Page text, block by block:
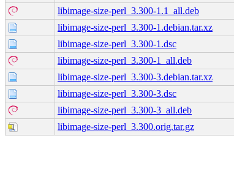
libimage-size-perl_3.300-1.1_all.deb
libimage-size-perl_3.300-1.debian.tar.xz
libimage-size-perl_3.300-1.dsc
libimage-size-perl_3.300-1_all.deb
libimage-size-perl_3.300-3.debian.tar.xz
libimage-size-perl_3.300-3.dsc
libimage-size-perl_3.300-3_all.deb
libimage-size-perl_3.300.orig.tar.gz